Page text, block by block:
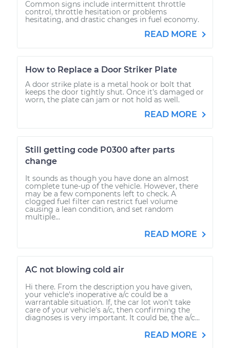
Common signs include intermittent throttle
control, throttle hesitation or problems
hesitating, and drastic changes in fuel economy.
READ MORE
How to Replace a Door Striker Plate
A door strike plate is a metal hook or bolt that
keeps the door tightly shut. Once it's damaged or
worn, the plate can jam or not hold as well.
READ MORE
Still getting code P0300 after parts
change
It sounds as though you have done an almost
complete tune-up of the vehicle. However, there
may be a few components left to check. A
clogged fuel filter can restrict fuel volume
causing a lean condition, and set random
multiple...
READ MORE
AC not blowing cold air
Hi there. From the description you have given,
your vehicle's inoperative a/c could be a
warrantable situation. If, the car lot won't take
care of your vehicle's a/c, then confirming the
diagnoses is very important. It could be, the a/c...
READ MORE